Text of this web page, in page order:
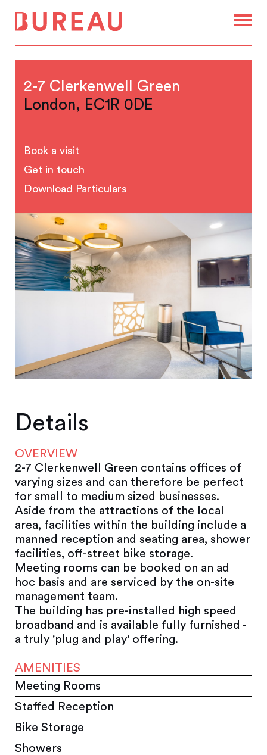
2-7 Clerkenwell Green
London, EC1R 0DE
Book a visit
Get in touch
Download Particulars
Details
OVERVIEW
2-7 Clerkenwell Green contains offices of
varying sizes and can therefore be perfect
for small to medium sized businesses.
Aside from the attractions of the local
area, facilities within the building include a
manned reception and seating area, shower
facilities, off-street bike storage.
Meeting rooms can be booked on an ad
hoc basis and are serviced by the on-site
management team.
The building has pre-installed high speed
broadband and is available fully furnished -
a truly 'plug and play' offering.
AMENITIES
Meeting Rooms
Staffed Reception
Bike Storage
Showers